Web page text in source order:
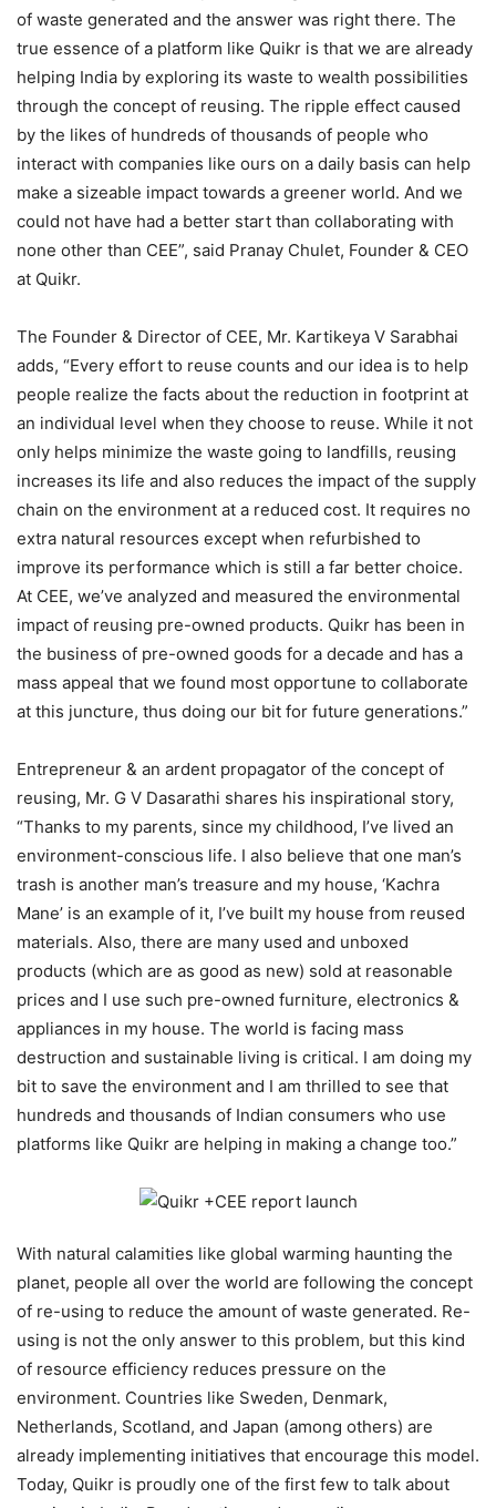
of waste generated and the answer was right there. The
true essence of a platform like Quikr is that we are already
helping India by exploring its waste to wealth possibilities
through the concept of reusing. The ripple effect caused
by the likes of hundreds of thousands of people who
interact with companies like ours on a daily basis can help
make a sizeable impact towards a greener world. And we
could not have had a better start than collaborating with
none other than CEE”, said Pranay Chulet, Founder & CEO
at Quikr.
The Founder & Director of CEE, Mr. Kartikeya V Sarabhai
adds, “Every effort to reuse counts and our idea is to help
people realize the facts about the reduction in footprint at
an individual level when they choose to reuse. While it not
only helps minimize the waste going to landfills, reusing
increases its life and also reduces the impact of the supply
chain on the environment at a reduced cost. It requires no
extra natural resources except when refurbished to
improve its performance which is still a far better choice.
At CEE, we’ve analyzed and measured the environmental
impact of reusing pre-owned products. Quikr has been in
the business of pre-owned goods for a decade and has a
mass appeal that we found most opportune to collaborate
at this juncture, thus doing our bit for future generations.”
Entrepreneur & an ardent propagator of the concept of
reusing, Mr. G V Dasarathi shares his inspirational story,
“Thanks to my parents, since my childhood, I’ve lived an
environment-conscious life. I also believe that one man’s
trash is another man’s treasure and my house, ‘Kachra
Mane’ is an example of it, I’ve built my house from reused
materials. Also, there are many used and unboxed
products (which are as good as new) sold at reasonable
prices and I use such pre-owned furniture, electronics &
appliances in my house. The world is facing mass
destruction and sustainable living is critical. I am doing my
bit to save the environment and I am thrilled to see that
hundreds and thousands of Indian consumers who use
platforms like Quikr are helping in making a change too.”
With natural calamities like global warming haunting the
planet, people all over the world are following the concept
of re-using to reduce the amount of waste generated. Re-
using is not the only answer to this problem, but this kind
of resource efficiency reduces pressure on the
environment. Countries like Sweden, Denmark,
Netherlands, Scotland, and Japan (among others) are
already implementing initiatives that encourage this model.
Today, Quikr is proudly one of the first few to talk about